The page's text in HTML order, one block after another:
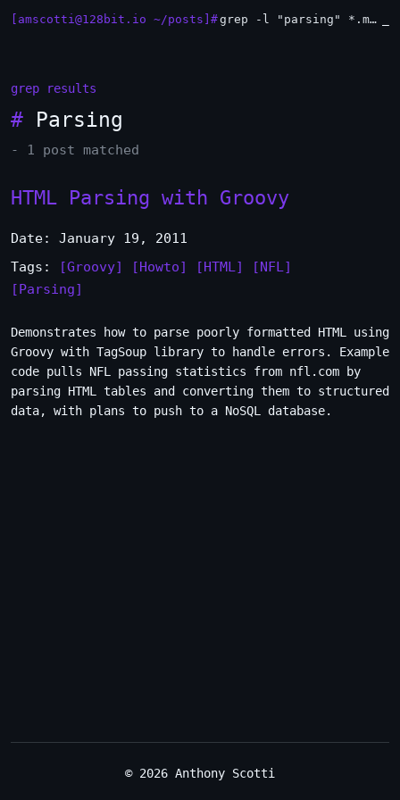
[amscotti@128bit.io ~/posts]# grep -l "parsing" *.md | xargs -n1 head
grep results
# Parsing
- 1 post matched
HTML Parsing with Groovy
Date: January 19, 2011
Tags:
[Groovy] [Howto] [HTML]
[NFL]
[Parsing]
Demonstrates how to parse poorly formatted HTML using
Groovy with TagSoup library to handle errors. Example
code pulls NFL passing statistics from nfl.com by
parsing HTML tables and converting them to structured
data, with plans to push to a NoSQL database.
© 2026 Anthony Scotti